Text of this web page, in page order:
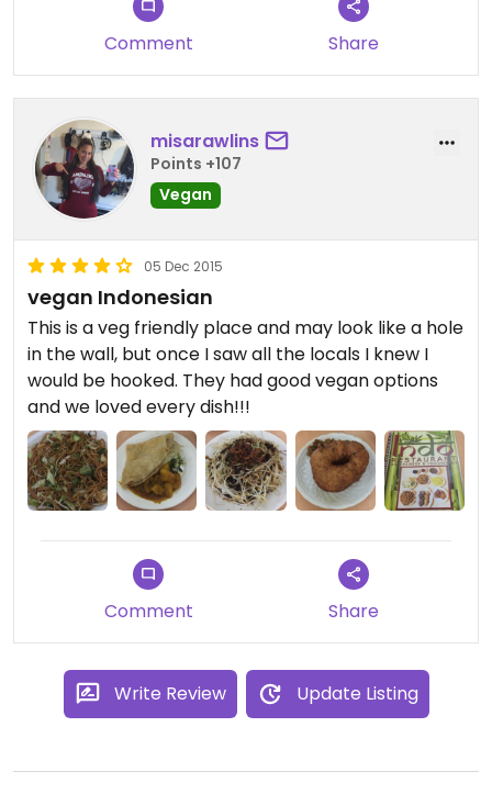
Comment Share
misarawlins
Points +107
Vegan
05 Dec 2015
vegan Indonesian
This is a veg friendly place and may look like a hole
in the wall, but once I saw all the locals I knew I
would be hooked. They had good vegan options
and we loved every dish!!!
Comment Share
Write Review Update Listing